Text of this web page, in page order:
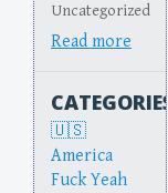
Uncategorized
Read more
CATEGORIES
America
Fuck Yeah